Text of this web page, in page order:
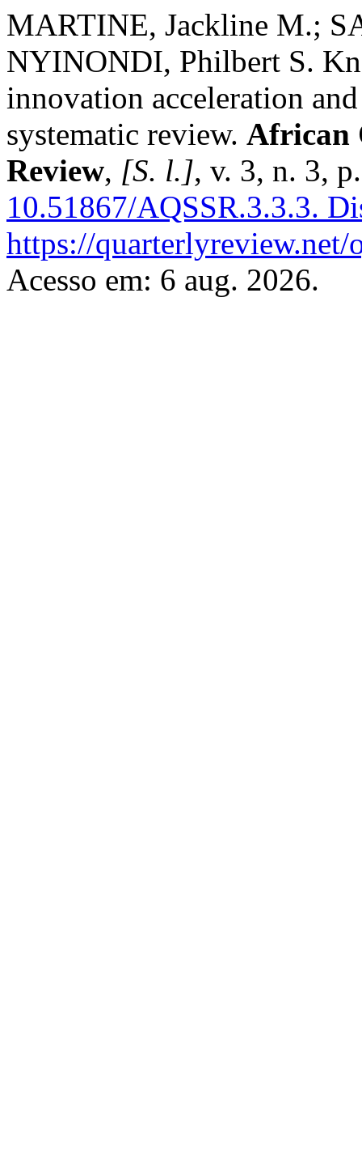
MARTINE, Jackline M.;
NYINONDI, Philbert S.
innovation acceleration
systematic review. African
Review, [S. l.], v. 3, n. 3,
10.51867/AQSSR.3.3.3.
https://
Acesso em: 6 aug. 2026.